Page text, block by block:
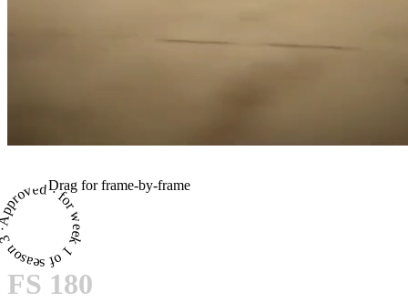
Drag for frame-by-frame
· for week 1 of season 3 ·
FS 180